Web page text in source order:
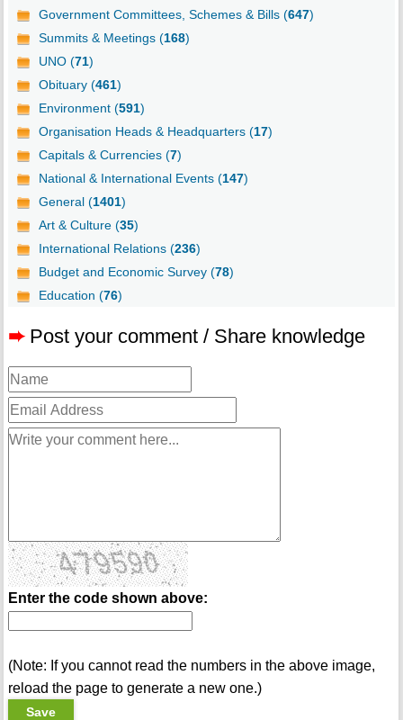
Government Committees, Schemes & Bills (647)
Summits & Meetings (168)
UNO (71)
Obituary (461)
Environment (591)
Organisation Heads & Headquarters (17)
Capitals & Currencies (7)
National & International Events (147)
General (1401)
Art & Culture (35)
International Relations (236)
Budget and Economic Survey (78)
Education (76)
➨ Post your comment / Share knowledge
Enter the code shown above:
(Note: If you cannot read the numbers in the above image,
reload the page to generate a new one.)